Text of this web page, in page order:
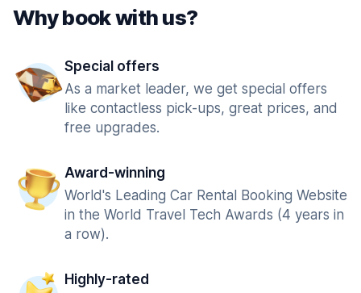
Why book with us?
Special offers
As a market leader, we get special offers
like contactless pick-ups, great prices, and
free upgrades.
Award-winning
World's Leading Car Rental Booking Website
in the World Travel Tech Awards (4 years in
a row).
Highly-rated